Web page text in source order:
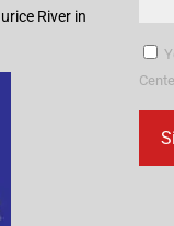
River in